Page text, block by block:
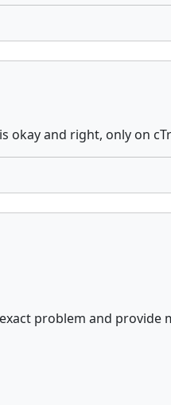
okay and right, only on
problem and